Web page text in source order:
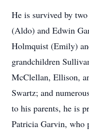
He is survived by
(Aldo) and Edwin
Holmquist (Emily)
grandchildren
McClellan, Ellison,
Swartz; and
to his parents, he is
Patricia Garvin, who